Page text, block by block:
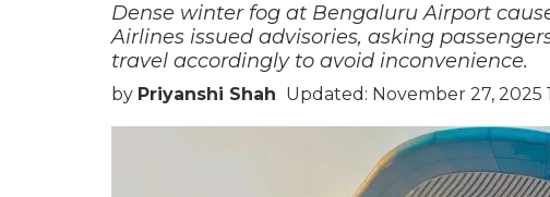
Dense winter fog at Bengaluru Airport
Airlines issued advisories, asking
travel accordingly to avoid inconvenience.
by Priyanshi Shah Updated: November 27, 2025